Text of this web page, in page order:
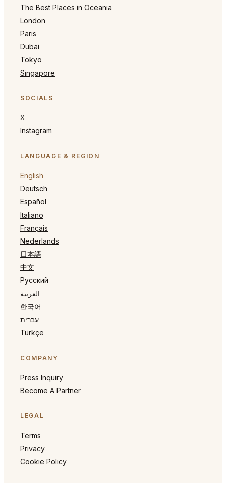
The Best Places in Oceania
London
Paris
Dubai
Tokyo
Singapore
SOCIALS
X
Instagram
LANGUAGE & REGION
English
Deutsch
Español
Italiano
Français
Nederlands
日本語
中文
Русский
العربية
한국어
עברית
Türkçe
COMPANY
Press Inquiry
Become A Partner
LEGAL
Terms
Privacy
Cookie Policy